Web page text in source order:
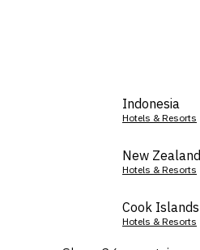
Indonesia
Hotels & Resorts
New Zealand
Hotels & Resorts
Cook Islands
Hotels & Resorts